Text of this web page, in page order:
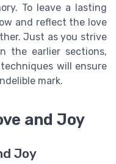
To leave a lasting
and reflect the love
Just as you strive
the earlier sections,
will ensure
mark.
and Joy
Joy